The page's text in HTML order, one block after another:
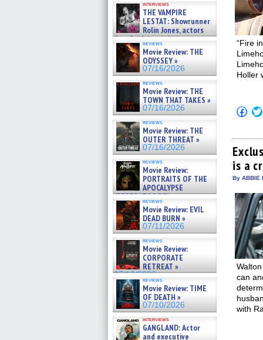
interviews
THE VAMPIRE
LESTAT: Showrunner
Rolin Jones, actors
Sam Reid, Jacob Anderson,
Zaman Assad, Eric Bogos »
07/16/2026
reviews
Movie Review: THE
ODYSSEY »
07/16/2026
reviews
Movie Review: THE
TOWN THAT TAKES »
07/16/2026
reviews
Movie Review: THE
OUTER THREAT »
07/16/2026
reviews
Movie Review:
PORTRAITS OF THE
APOCALYPSE
(RESTRATOS DEL
APOCALIPSIS) »
07/16/2026
reviews
Movie Review: EVIL
DEAD BURN »
07/11/2026
reviews
Movie Review:
CORPORATE
RETREAT »
07/10/2026
reviews
Movie Review: TIME
OF DEATH »
07/10/2026
interviews
GANGLAND: Actor
and executive
“Fire
Holler
Click
to
in
new
is a
By ABBIE
can
with